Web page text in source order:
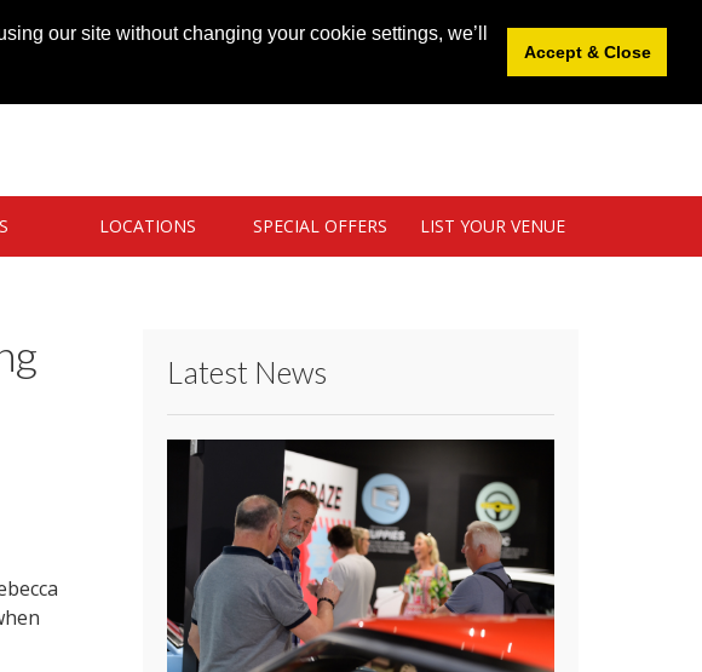
our site without changing your cookie settings, we’ll
Accept & Close
LOCATIONS SPECIAL OFFERS LIST YOUR VENUE
Latest News